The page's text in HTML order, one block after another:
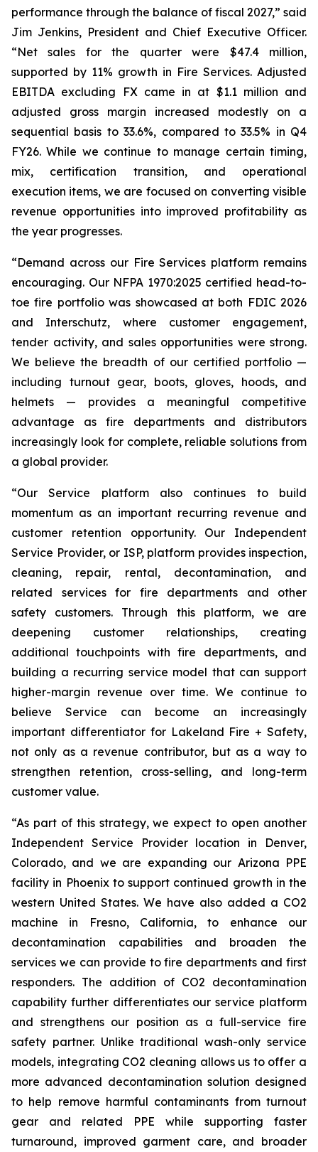
performance through the balance of fiscal 2027,” said
Jim Jenkins, President and Chief Executive Officer.
“Net sales for the quarter were $47.4 million,
supported by 11% growth in Fire Services. Adjusted
EBITDA excluding FX came in at $1.1 million and
adjusted gross margin increased modestly on a
sequential basis to 33.6%, compared to 33.5% in Q4
FY26. While we continue to manage certain timing,
mix, certification transition, and operational
execution items, we are focused on converting visible
revenue opportunities into improved profitability as
the year progresses.
“Demand across our Fire Services platform remains
encouraging. Our NFPA 1970:2025 certified head-to-
toe fire portfolio was showcased at both FDIC 2026
and Interschutz, where customer engagement,
tender activity, and sales opportunities were strong.
We believe the breadth of our certified portfolio —
including turnout gear, boots, gloves, hoods, and
helmets — provides a meaningful competitive
advantage as fire departments and distributors
increasingly look for complete, reliable solutions from
a global provider.
“Our Service platform also continues to build
momentum as an important recurring revenue and
customer retention opportunity. Our Independent
Service Provider, or ISP, platform provides inspection,
cleaning, repair, rental, decontamination, and
related services for fire departments and other
safety customers. Through this platform, we are
deepening customer relationships, creating
additional touchpoints with fire departments, and
building a recurring service model that can support
higher-margin revenue over time. We continue to
believe Service can become an increasingly
important differentiator for Lakeland Fire + Safety,
not only as a revenue contributor, but as a way to
strengthen retention, cross-selling, and long-term
customer value.
“As part of this strategy, we expect to open another
Independent Service Provider location in Denver,
Colorado, and we are expanding our Arizona PPE
facility in Phoenix to support continued growth in the
western United States. We have also added a CO2
machine in Fresno, California, to enhance our
decontamination capabilities and broaden the
services we can provide to fire departments and first
responders. The addition of CO2 decontamination
capability further differentiates our service platform
and strengthens our position as a full-service fire
safety partner. Unlike traditional wash-only service
models, integrating CO2 cleaning allows us to offer a
more advanced decontamination solution designed
to help remove harmful contaminants from turnout
gear and related PPE while supporting faster
turnaround, improved garment care, and broader